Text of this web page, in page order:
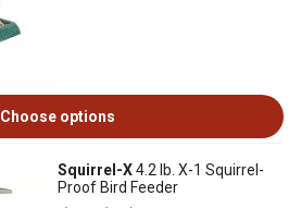
Choose options
Squirrel-X4.2 lb. X-1 Squirrel-
Proof Bird Feeder